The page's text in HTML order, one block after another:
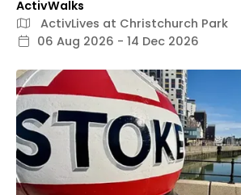
ActivWalks
ActivLives at Christchurch Park
06 Aug 2026 - 14 Dec 2026